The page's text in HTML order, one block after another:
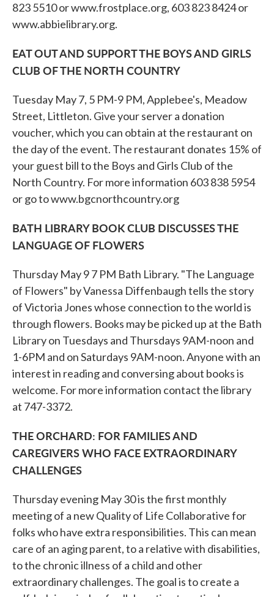
823 5510 or www.frostplace.org, 603 823 8424 or
www.abbielibrary.org.
EAT OUT AND SUPPORT THE BOYS AND GIRLS
CLUB OF THE NORTH COUNTRY
Tuesday May 7, 5 PM-9 PM, Applebee's, Meadow
Street, Littleton. Give your server a donation
voucher, which you can obtain at the restaurant on
the day of the event. The restaurant donates 15% of
your guest bill to the Boys and Girls Club of the
North Country. For more information 603 838 5954
or go to www.bgcnorthcountry.org
BATH LIBRARY BOOK CLUB DISCUSSES THE
LANGUAGE OF FLOWERS
Thursday May 9 7 PM Bath Library. "The Language
of Flowers" by Vanessa Diffenbaugh tells the story
of Victoria Jones whose connection to the world is
through flowers. Books may be picked up at the Bath
Library on Tuesdays and Thursdays 9AM-noon and
1-6PM and on Saturdays 9AM-noon. Anyone with an
interest in reading and conversing about books is
welcome. For more information contact the library
at 747-3372.
THE ORCHARD: FOR FAMILIES AND
CAREGIVERS WHO FACE EXTRAORDINARY
CHALLENGES
Thursday evening May 30 is the first monthly
meeting of a new Quality of Life Collaborative for
folks who have extra responsibilities. This can mean
care of an aging parent, to a relative with disabilities,
to the chronic illness of a child and other
extraordinary challenges. The goal is to create a